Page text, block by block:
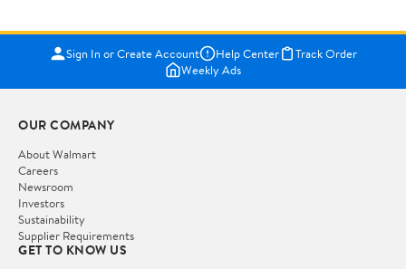
Sign In or Create Account Help Center
Track Order
Weekly Ads
OUR COMPANY
About Walmart
Careers
Newsroom
Investors
Sustainability
Supplier Requirements
GET TO KNOW US